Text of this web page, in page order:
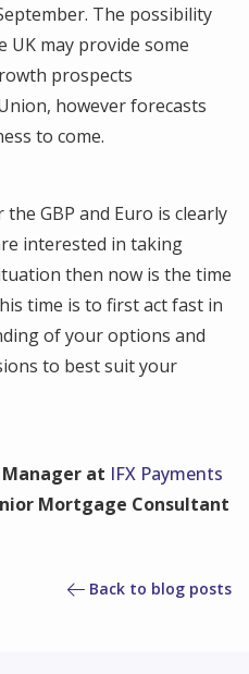
The possibility
may provide some
prospects
however forecasts
to come.
GBP and Euro is clearly
interested in taking
then now is the time
time is to first act fast in
of your options and
to best suit your
Manager at IFX Payments
Mortgage Consultant
Back to blog posts